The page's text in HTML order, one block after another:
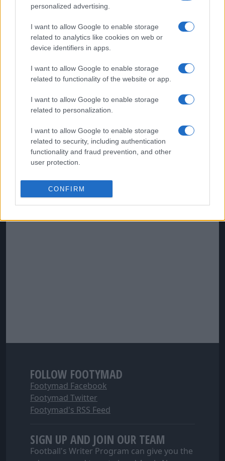
personalized advertising.
I want to allow Google to enable storage
related to analytics like cookies on web or
device identifiers in apps.
I want to allow Google to enable storage
related to functionality of the website or app.
I want to allow Google to enable storage
related to personalization.
I want to allow Google to enable storage
related to security, including authentication
functionality and fraud prevention, and other
user protection.
CONFIRM
Source :90min
FOLLOW FOOTYMAD
Footymad Facebook
Footymad Twitter
Footymad's RSS Feed
SIGN UP AND JOIN OUR TEAM
Football's Writer Program can give you the